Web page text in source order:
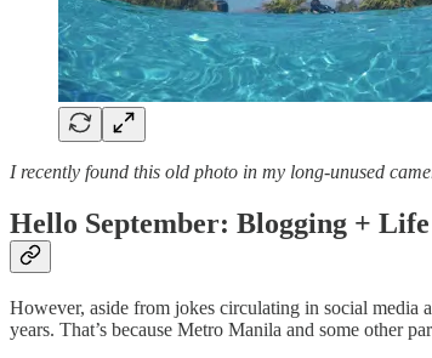
I recently found this old photo in my long-unused
Hello September: Blogging +
However, aside from jokes circulating in social media
years. That’s because Metro Manila and some other